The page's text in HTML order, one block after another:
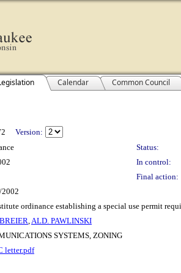
Calendar Common Council
Version:
Status:
In control:
Final action:
ordinance establishing a special use permit
,ALD. PAWLINSKI
SYSTEMS, ZONING
letter.pdf